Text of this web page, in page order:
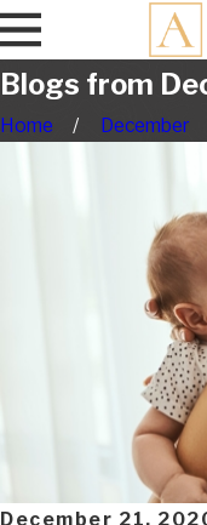
Blogs from
Home December
December 21,